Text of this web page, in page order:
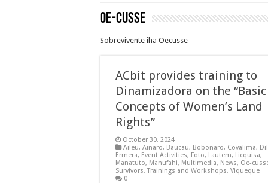
Oe-cusse
Sobrevivente iha Oecusse
ACbit provides training to
Dinamizadora on the “Basic
Concepts of Women’s Land
Rights”
October 30, 2024
Aileu, Ainaro, Baucau, Bobonaro, Covalima,
Ermera, Event Activities, Foto, Lautem, Licquisa,
Manatuto, Manufahi, Multimedia, News, Oe-
Survivors,Trainings and Workshops, Viqueque
0